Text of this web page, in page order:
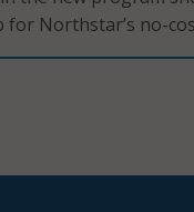
for Northstar’s no-